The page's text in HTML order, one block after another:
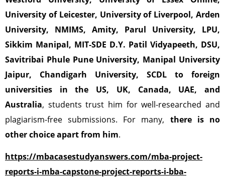
University of Leicester, University of Liverpool, Arden
University, NMIMS, Amity, Parul University, LPU,
Sikkim Manipal, MIT-SDE D.Y. Patil Vidyapeeth, DSU,
Savitribai Phule Pune University, Manipal University
Jaipur, Chandigarh University, SCDL to foreign
universities in the US, UK, Canada, UAE, and
Australia, students trust him for well-researched and
plagiarism-free submissions. For many, there is no
other choice apart from him.
https://mbacasestudyanswers.com/mba-project-
reports-i-mba-capstone-project-reports-i-bba-